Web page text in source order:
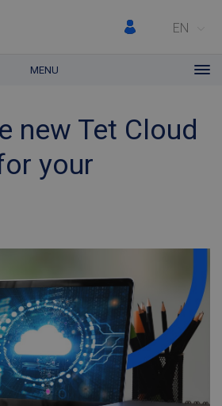
EN
MENU
new Tet Cloud
your